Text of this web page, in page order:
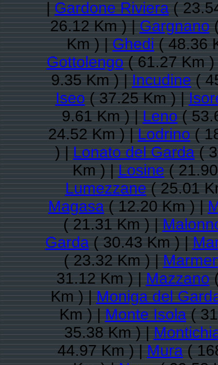
|Gardone Riviera(
26.12 Km ) |Gargnano
Km ) |Ghedi( 48.36
Gottolengo( 61.27 Km
9.35 Km ) |Incudine(
Iseo( 37.25 Km ) |
9.61 Km ) |Leno(
24.52 Km ) |Lodrino(
) |Lonato del Garda(
Km ) |Losine(
Lumezzane( 25.01
Magasa( 12.20 Km ) |
( 21.31 Km ) |
Garda( 30.43 Km ) |
( 23.32 Km ) |
31.12 Km ) |Mazzano
Km ) |Moniga del
Km ) |Monte Isola(
35.38 Km ) |
44.97 Km ) |Mura(